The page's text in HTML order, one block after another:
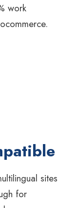
work
sites
for